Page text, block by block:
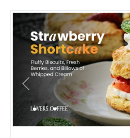
Previous